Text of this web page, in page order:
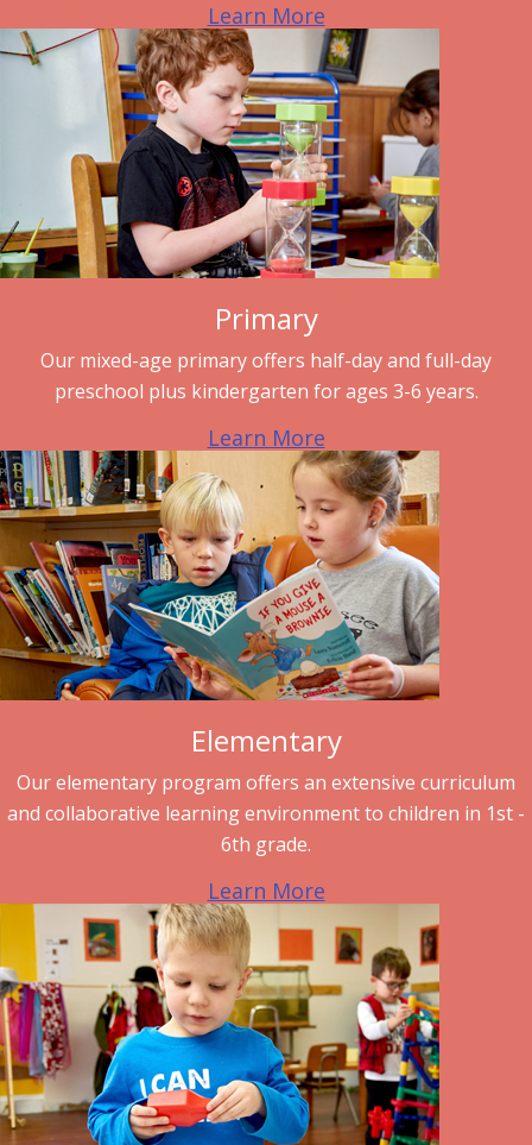
Learn More
Primary
Our mixed-age primary offers half-day and full-day
preschool plus kindergarten for ages 3-6 years.
Learn More
Elementary
Our elementary program offers an extensive curriculum
and collaborative learning environment to children in 1st -
6th grade.
Learn More